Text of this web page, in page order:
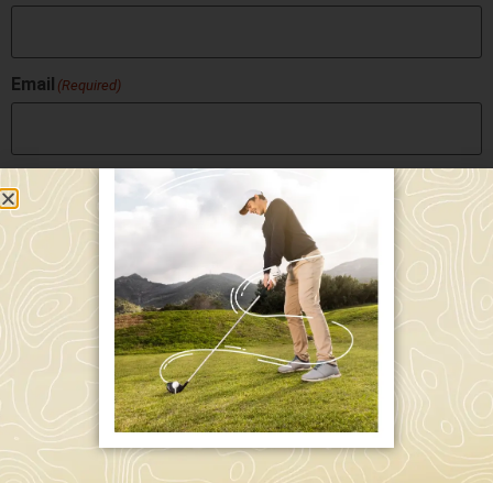
Email (Required)
Message (Required)